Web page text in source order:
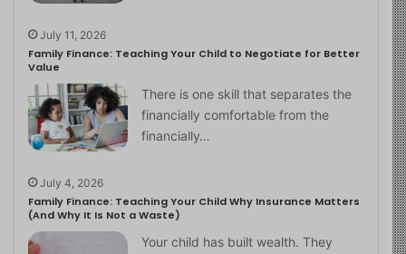
July 11, 2026
Family Finance: Teaching Your Child to Negotiate for Better
Value
There is one skill that separates the
financially comfortable from the
financially…
July 4, 2026
Family Finance: Teaching Your Child Why Insurance Matters
(And Why It Is Not a Waste)
Your child has built wealth. They